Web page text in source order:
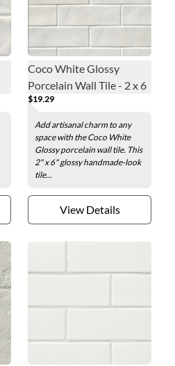
Coco White Glossy
Porcelain Wall Tile - 2 x 6
in.
$19.29
Add artisanal charm to any
space with the Coco White
Glossy porcelain wall tile. This
2" x 6" glossy handmade-look
tile...
View Details